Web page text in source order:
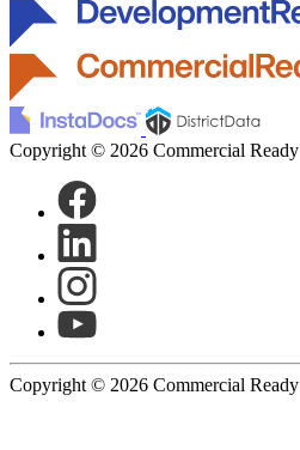
Copyright © 2026 Commercial Ready
Copyright © 2026 Commercial Ready